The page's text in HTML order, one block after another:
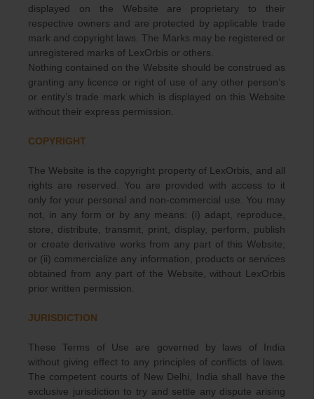
displayed on the Website are proprietary to their
respective owners and are protected by applicable trade
mark and copyright laws. The Marks may be registered or
unregistered marks of LexOrbis or others.
Nothing contained on the Website should be construed as
granting any licence or right of use of any other person’s
or entity’s trade mark which is displayed on this Website
without their express permission.
COPYRIGHT
The Website is the copyright property of LexOrbis, and all
rights are reserved. You are provided with access to it
only for your personal and non-commercial use. You may
not, in any form or by any means: (i) adapt, reproduce,
store, distribute, transmit, print, display, perform, publish
or create derivative works from any part of this Website;
or (ii) commercialize any information, products or services
obtained from any part of the Website, without LexOrbis
prior written permission.
JURISDICTION
These Terms of Use are governed by laws of India
without giving effect to any principles of conflicts of laws.
The competent courts of New Delhi, India shall have the
exclusive jurisdiction to try and settle any dispute arising